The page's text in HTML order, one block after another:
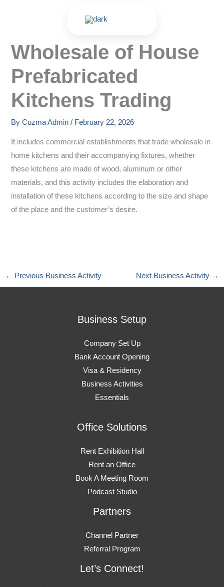
Wholesale of House
Prefabricated
Kitchens Trading
ByCuzma Admin/ February 22, 2026
It includes commercial establishments that trade wholesale in
home kitchens and their accompanying fixtures, whether
these kitchens are made of wood, aluminum or other
materials, and this activity includes the elaboration and
installation of these kitchens according to the size and shape
of the place and the customer’s desire.
← Previous Business Activity Next Business Activity →
Business Setup
Company Set Up
Bank Account Opening
Visa & Residency
Business Activities
Essentials
Office Solutions
Rent Exhibition Hall
Rent an Office
Book A Meeting Room
Podcast Studio
Partners
Channel Partner
Referral Program
Let’s Connect!